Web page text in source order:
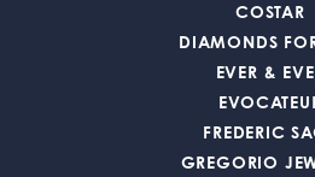
COSTAR
DIAMONDS
EVER &
FREDERIC
GREGORIO